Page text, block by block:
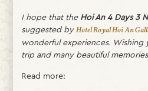
I hope that the Hoi An 4 Days 3
suggested byHotel Royal Hoi An
wonderful experiences.
trip and many beautiful
Read more: